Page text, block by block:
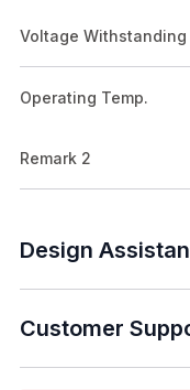
Voltage Withstanding
Operating Temp.
Remark 2
Design
Customer